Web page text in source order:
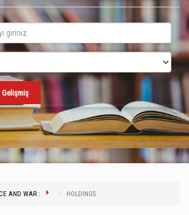
Gelişmiş
AND WAR : HOLDINGS